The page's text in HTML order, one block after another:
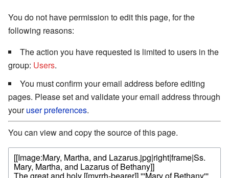
You do not have permission to edit this page, for the
following reasons:
The action you have requested is limited to users in the
group: Users.
You must confirm your email address before editing
pages. Please set and validate your email address through
youruser preferences.
You can view and copy the source of this page.